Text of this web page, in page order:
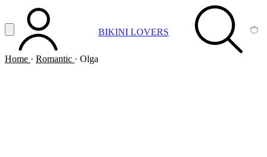
Vai al contenuto principale
Apri menuACCOUNT BIKINI LOVERS SEARCH
Home · Romantic · Olga